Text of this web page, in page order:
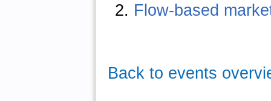
Flow-based
Back to events